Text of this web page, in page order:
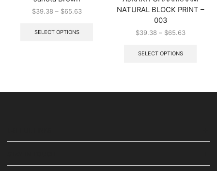
$39.38 – $65.63
SELECT OPTIONS
NATURAL BLOCK PRINT –
003
$39.38 – $65.63
SELECT OPTIONS